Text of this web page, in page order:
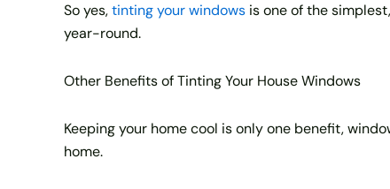
So yes,tinting your windows is one of the
year-round.
Other Benefits of Tinting Your House Windows
Keeping your home cool is only one benefit,
home.